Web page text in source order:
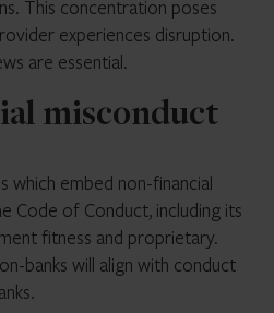
This concentration poses
experiences disruption.
are essential.
misconduct
which embed non-financial
Code of Conduct, including its
fitness and proprietary.
banks will align with conduct